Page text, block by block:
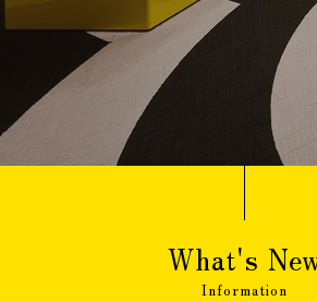
The Same meal(s) as an adult,
Bedding Required:Yes
Cosleeping(under 12
year-old),
Meal(s) not required, Bedding
Required:No
Confirmation / change /
What's
Information